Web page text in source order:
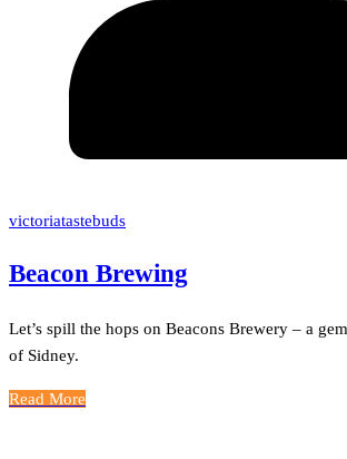
victoriatastebuds
Beacon Brewing
Let’s spill the hops on Beacons Brewery – a
of Sidney.
Read More